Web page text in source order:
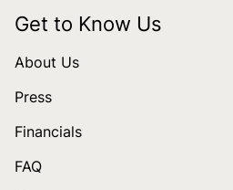
Get to Know Us
About Us
Press
Financials
FAQ